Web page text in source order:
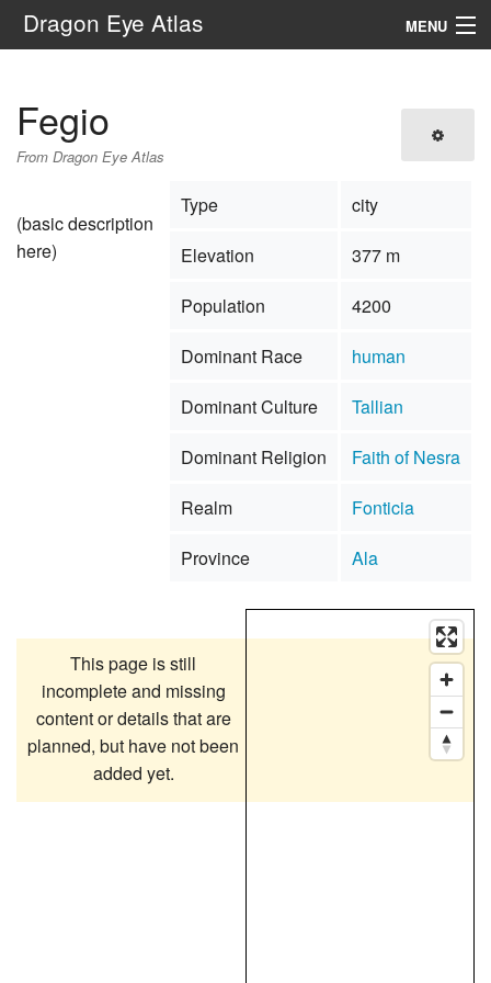
Dragon Eye Atlas MENU
Fegio
From Dragon Eye Atlas
Type
city
Elevation
377 m
Population
4200
Dominant Race
human
Dominant Culture
Tallian
Dominant Religion
Faith of Nesra
Realm
Fonticia
Province
Ala
(basic description
here)
This page is still
incomplete and missing
content or details that are
planned, but have not been
added yet.